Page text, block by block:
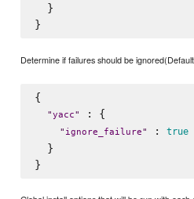
  }
Determine if failures should be
{
"yacc" : {
" ignore_failure" : true
  }